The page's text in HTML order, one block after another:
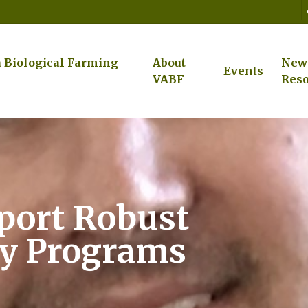
Farming
About
VABF
Events
Robust
Programs